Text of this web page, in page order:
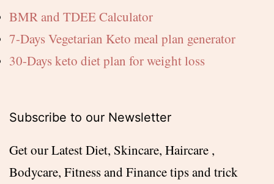
BMR and TDEE Calculator
7-Days Vegetarian Keto meal plan generator
30-Days keto diet plan for weight loss
Subscribe to our Newsletter
Get our Latest Diet, Skincare, Haircare ,
Bodycare, Fitness and Finance tips and trick